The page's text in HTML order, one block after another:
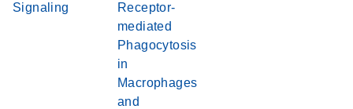
Signaling
Receptor-
mediated
Phagocytosis
in
Macrophages
and